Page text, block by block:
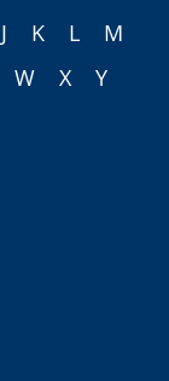
J K L
M
W X
Y